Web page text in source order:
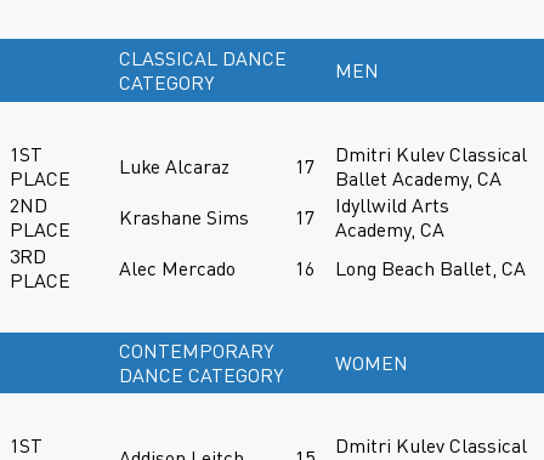
CLASSICAL DANCE
CATEGORY
MEN
1ST
PLACE
Luke Alcaraz 17
Dmitri Kulev Classical
Ballet Academy, CA
2ND
PLACE
Krashane Sims 17
Idyllwild Arts
Academy, CA
3RD
PLACE
Alec Mercado 16 Long Beach Ballet, CA
CONTEMPORARY
DANCE CATEGORY
WOMEN
1ST
Dmitri Kulev Classical